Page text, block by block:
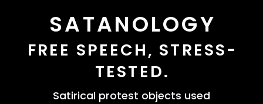
SATANOLOGY
FREE SPEECH, STRESS-
TESTED.
Satirical protest objects used